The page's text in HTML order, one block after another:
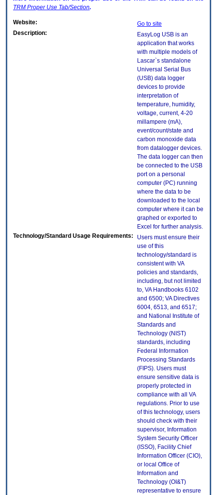
TRM Proper Use Tab/Section.
Website:
Go to site
Description:
EasyLog USB is an
application that works
with multiple models of
Lascar`s standalone
Universal Serial Bus
(USB) data logger
devices to provide
interpretation of
temperature, humidity,
voltage, current, 4-20
millampere (mA),
event/count/state and
carbon monoxide data
from datalogger devices.
The data logger can then
be connected to the USB
port on a personal
computer (PC) running
where the data to be
downloaded to the local
computer where it can be
graphed or exported to
Excel for further analysis.
Technology/Standard Usage Requirements:
Users must ensure their
use of this
technology/standard is
consistent with VA
policies and standards,
including, but not limited
to, VA Handbooks 6102
and 6500; VA Directives
6004, 6513, and 6517;
and National Institute of
Standards and
Technology (NIST)
standards, including
Federal Information
Processing Standards
(FIPS). Users must
ensure sensitive data is
properly protected in
compliance with all VA
regulations. Prior to use
of this technology, users
should check with their
supervisor, Information
System Security Officer
(ISSO), Facility Chief
Information Officer (CIO),
or local Office of
Information and
Technology (OI&T)
representative to ensure